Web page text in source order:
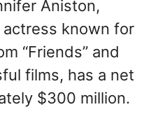
Aniston,
known for
“Friends” and
films, has a net
$300 million.